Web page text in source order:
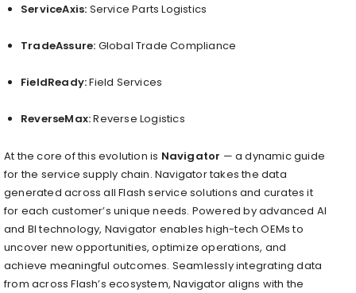
ServiceAxis: Service Parts Logistics
TradeAssure: Global Trade Compliance
FieldReady:Field Services
ReverseMax:Reverse Logistics
At the core of this evolution is Navigator — a dynamic guide
for the service supply chain. Navigator takes the data
generated across all Flash service solutions and curates it
for each customer’s unique needs. Powered by advanced AI
and BI technology, Navigator enables high-tech OEMs to
uncover new opportunities, optimize operations, and
achieve meaningful outcomes. Seamlessly integrating data
from across Flash’s ecosystem, Navigator aligns with the